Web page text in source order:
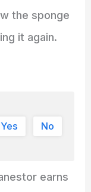
the sponge
it again.
Yes No
earns